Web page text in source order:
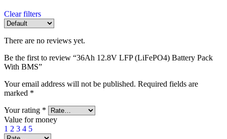
Clear filters
There are no reviews yet.
Be the first to review “36Ah 12.8V LFP (LiFePO4) Battery Pack
With BMS”
Your email address will not be published. Required fields are
marked *
Your rating *
Value for money
1 2 3 4 5